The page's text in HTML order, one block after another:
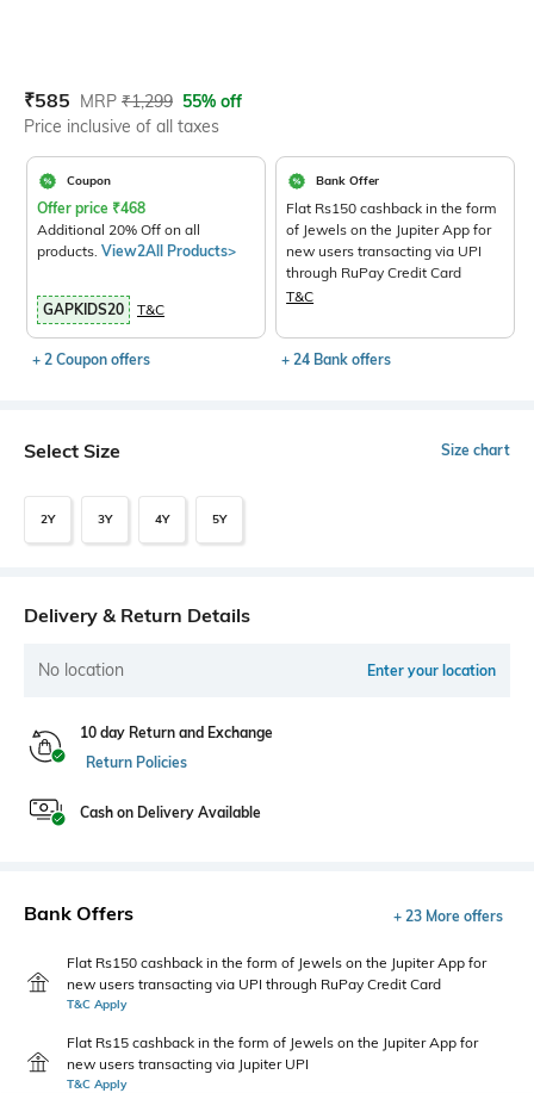
Current Offer Price:
₹585 Actual Price:
MRP ₹1,299 55% off
Price inclusive of all taxes
Coupon
Offer price ₹468
Additional 20% Off on all
products. View2All Products>
GAPKIDS20 T&C
+ 2 Coupon offers
Bank Offer
Flat Rs150 cashback in the form
of Jewels on the Jupiter App for
new users transacting via UPI
through RuPay Credit Card
T&C
+ 24 Bank offers
Select Size Size chart
2Y 3Y 4Y 5Y
Delivery & Return Details
No location Enter your location
10 day Return and Exchange
Return Policies
Cash on Delivery Available
Bank Offers + 23 More offers
Flat Rs150 cashback in the form of Jewels on the Jupiter App for
new users transacting via UPI through RuPay Credit Card
T&C Apply
Flat Rs15 cashback in the form of Jewels on the Jupiter App for
new users transacting via Jupiter UPI
T&C Apply